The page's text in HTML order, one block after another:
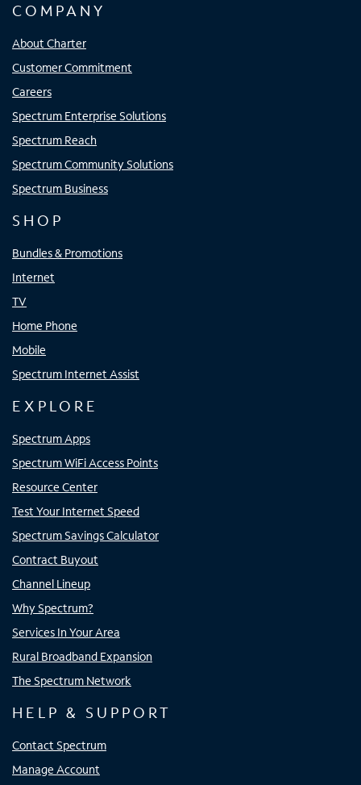
COMPANY
About Charter
Customer Commitment
Careers
Spectrum Enterprise Solutions
Spectrum Reach
Spectrum Community Solutions
Spectrum Business
SHOP
Bundles & Promotions
Internet
TV
Home Phone
Mobile
Spectrum Internet Assist
EXPLORE
Spectrum Apps
Spectrum WiFi Access Points
Resource Center
Test Your Internet Speed
Spectrum Savings Calculator
Contract Buyout
Channel Lineup
Why Spectrum?
Services In Your Area
Rural Broadband Expansion
The Spectrum Network
HELP & SUPPORT
Contact Spectrum
Manage Account